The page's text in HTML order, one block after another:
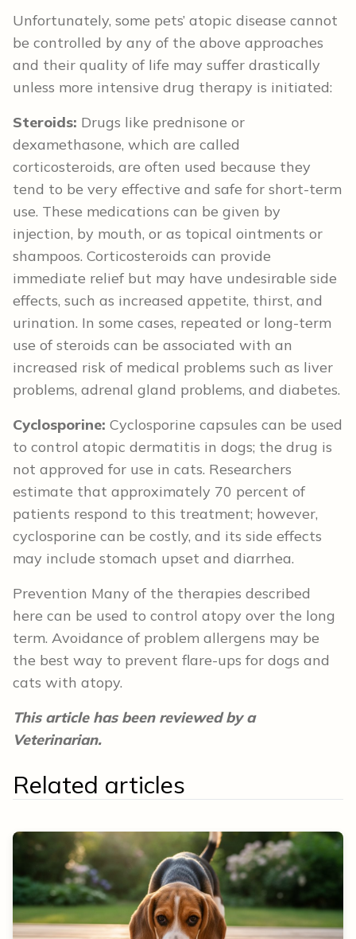
Unfortunately, some pets’ atopic disease cannot
be controlled by any of the above approaches
and their quality of life may suffer drastically
unless more intensive drug therapy is initiated:
Steroids: Drugs like prednisone or
dexamethasone, which are called
corticosteroids, are often used because they
tend to be very effective and safe for short-term
use. These medications can be given by
injection, by mouth, or as topical ointments or
shampoos. Corticosteroids can provide
immediate relief but may have undesirable side
effects, such as increased appetite, thirst, and
urination. In some cases, repeated or long-term
use of steroids can be associated with an
increased risk of medical problems such as liver
problems, adrenal gland problems, and diabetes.
Cyclosporine: Cyclosporine capsules can be used
to control atopic dermatitis in dogs; the drug is
not approved for use in cats. Researchers
estimate that approximately 70 percent of
patients respond to this treatment; however,
cyclosporine can be costly, and its side effects
may include stomach upset and diarrhea.
Prevention Many of the therapies described
here can be used to control atopy over the long
term. Avoidance of problem allergens may be
the best way to prevent flare-ups for dogs and
cats with atopy.
This article has been reviewed by a
Veterinarian.
Related articles